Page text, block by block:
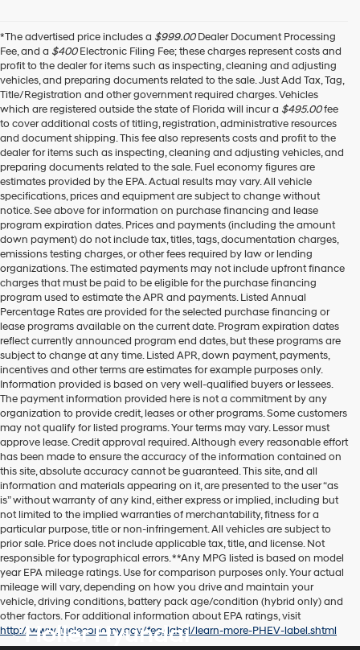
Hyundai
dealers
and/or
their
vendors
may
use
the
number
provided
to
make
telemarketing
calls
or
texts
via
automated
technology.
Carrier
charges
may
apply.
*The advertised price includes a $999.00Dealer Document Processing
Fee, and a $400Electronic Filing Fee; these charges represent costs and
profit to the dealer for items such as inspecting, cleaning and adjusting
vehicles, and preparing documents related to the sale. Just Add Tax, Tag,
Title/Registration and other government required charges. Vehicles
which are registered outside the state of Florida will incur a $495.00fee
to cover additional costs of titling, registration, administrative resources
and document shipping. This fee also represents costs and profit to the
dealer for items such as inspecting, cleaning and adjusting vehicles, and
preparing documents related to the sale. Fuel economy figures are
estimates provided by the EPA. Actual results may vary. All vehicle
specifications, prices and equipment are subject to change without
notice. See above for information on purchase financing and lease
program expiration dates. Prices and payments (including the amount
down payment) do not include tax, titles, tags, documentation charges,
emissions testing charges, or other fees required by law or lending
organizations. The estimated payments may not include upfront finance
charges that must be paid to be eligible for the purchase financing
program used to estimate the APR and payments. Listed Annual
Percentage Rates are provided for the selected purchase financing or
lease programs available on the current date. Program expiration dates
reflect currently announced program end dates, but these programs are
subject to change at any time. Listed APR, down payment, payments,
incentives and other terms are estimates for example purposes only.
Information provided is based on very well-qualified buyers or lessees.
The payment information provided here is not a commitment by any
organization to provide credit, leases or other programs. Some customers
may not qualify for listed programs. Your terms may vary. Lessor must
approve lease. Credit approval required. Although every reasonable effort
has been made to ensure the accuracy of the information contained on
this site, absolute accuracy cannot be guaranteed. This site, and all
information and materials appearing on it, are presented to the user “as
is” without warranty of any kind, either express or implied, including but
not limited to the implied warranties of merchantability, fitness for a
particular purpose, title or non-infringement. All vehicles are subject to
prior sale. Price does not include applicable tax, title, and license. Not
responsible for typographical errors. **Any MPG listed is based on model
year EPA mileage ratings. Use for comparison purposes only. Your actual
mileage will vary, depending on how you drive and maintain your
vehicle, driving conditions, battery pack age/condition (hybrid only) and
other factors. For additional information about EPA ratings, visit
http://www.fueleconomy.gov/feg/label/learn-more-PHEV-label.shtml
Holler Hyundai